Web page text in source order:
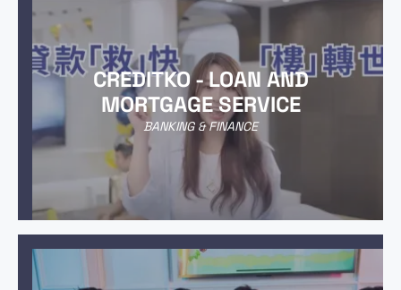
CREDITKO - LOAN AND
MORTGAGE SERVICE
BANKING & FINANCE